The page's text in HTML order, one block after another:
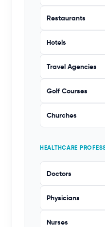
Restaurants
Hotels
Travel Agencies
Golf Courses
Churches
HEALTHCARE
Doctors
Physicians
Nurses